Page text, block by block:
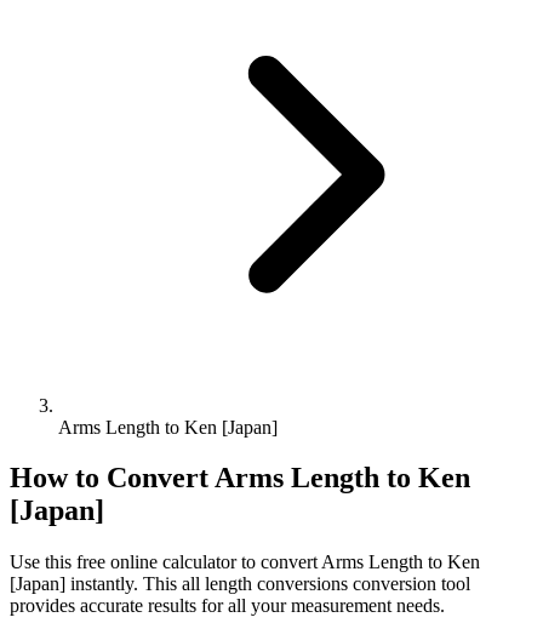
Arms Length to Ken [Japan]
How to ConvertArms Length to Ken
[Japan]
Use this free online calculator to convert Arms Length to Ken
[Japan] instantly. This all length conversions conversion tool
provides accurate results for all your measurement needs.